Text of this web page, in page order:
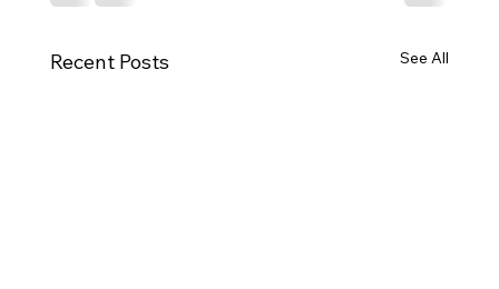
Recent Posts See All